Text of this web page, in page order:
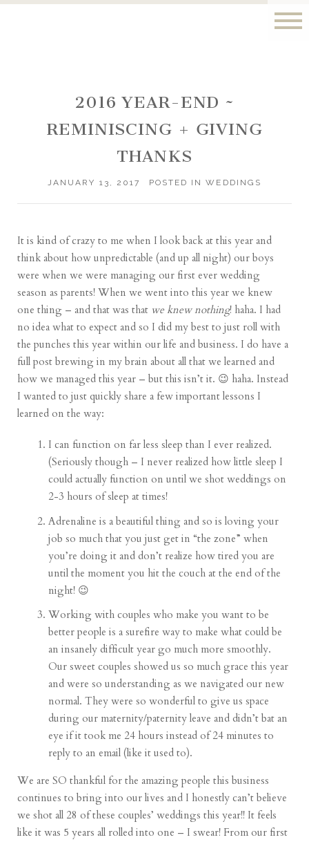
2016 YEAR-END ~
REMINISCING + GIVING
THANKS
JANUARY 13, 2017 POSTED INWEDDINGS
It is kind of crazy to me when I look back at this year and
think about how unpredictable (and up all night) our boys
were when we were managing our first ever wedding
season as parents! When we went into this year we knew
one thing – and that was that we knew nothing! haha. I had
no idea what to expect and so I did my best to just roll with
the punches this year within our life and business. I do have a
full post brewing in my brain about all that we learned and
how we managed this year – but this isn’t it. 😉 haha. Instead
I wanted to just quickly share a few important lessons I
learned on the way:
I can function on far less sleep than I ever realized.
(Seriously though – I never realized how little sleep I
could actually function on until we shot weddings on
2-3 hours of sleep at times!
Adrenaline is a beautiful thing and so is loving your
job so much that you just get in “the zone” when
you’re doing it and don’t realize how tired you are
until the moment you hit the couch at the end of the
night! 😉
Working with couples who make you want to be
better people is a surefire way to make what could be
an insanely difficult year go much more smoothly.
Our sweet couples showed us so much grace this year
and were so understanding as we navigated our new
normal. They were so wonderful to give us space
during our maternity/paternity leave and didn’t bat an
eye if it took me 24 hours instead of 24 minutes to
reply to an email (like it used to).
We are SO thankful for the amazing people this business
continues to bring into our lives and I honestly can’t believe
we shot all 28 of these couples’ weddings this year!! It feels
like it was 5 years all rolled into one – I swear! From our first